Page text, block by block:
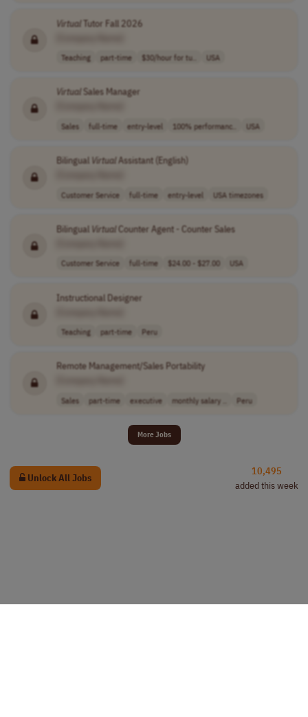
VirtualTutor Fall 2026
Teaching part-time $30/hour for tu.. USA
Virtual Sales Manager
Sales full-time entry-level 100% performanc.. USA
Bilingual VirtualAssistant (English)
Customer Service full-time entry-level USA timezones
Bilingual VirtualCounter Agent - Counter Sales
Customer Service full-time $24.00 - $27.00 USA
Instructional Designer
Teaching part-time Peru
Remote Management/Sales Portability
Sales part-time executive monthly salary .. Peru
More Jobs
Unlock All Jobs
10,495
added this week